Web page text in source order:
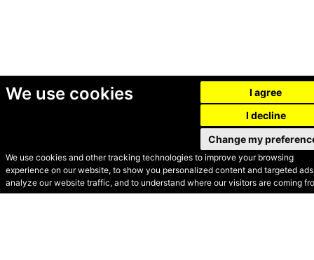
We use cookies
We use cookies and other tracking technologies to improve your browsing
experience on our website, to show you personalized content and targeted
analyze our website traffic, and to understand where our visitors are coming
I agree
I decline
Change my
© Secondhand Websites
2026 •Cookies•Privacy•Terms